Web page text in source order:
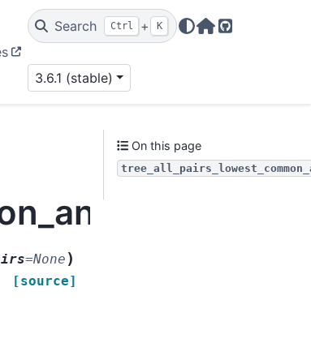
Search Ctrl + K
Home Page
GitHub
3.6.1 (stable)
=None )
[source]
On this page